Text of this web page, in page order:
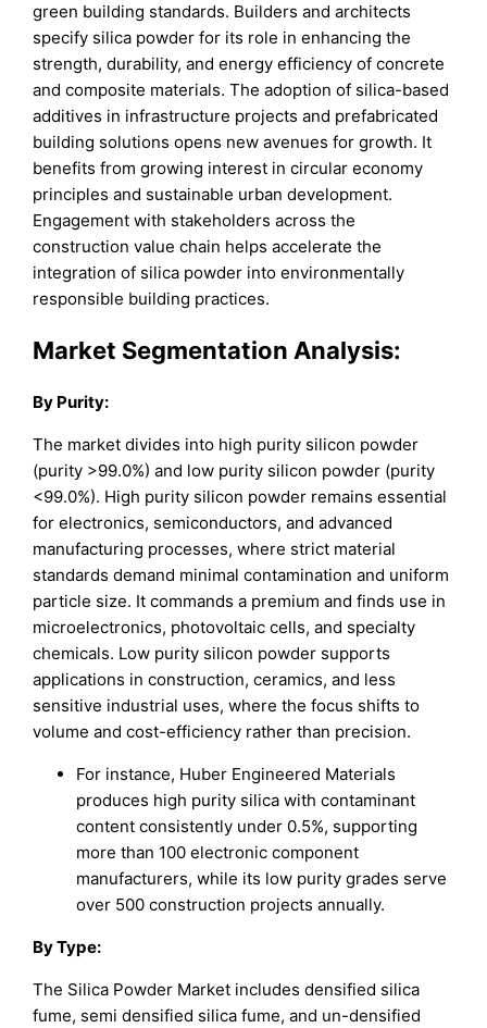
green building standards. Builders and architects
specify silica powder for its role in enhancing the
strength, durability, and energy efficiency of concrete
and composite materials. The adoption of silica-based
additives in infrastructure projects and prefabricated
building solutions opens new avenues for growth. It
benefits from growing interest in circular economy
principles and sustainable urban development.
Engagement with stakeholders across the
construction value chain helps accelerate the
integration of silica powder into environmentally
responsible building practices.
Market Segmentation Analysis:
By Purity:
The market divides into high purity silicon powder
(purity >99.0%) and low purity silicon powder (purity
<99.0%). High purity silicon powder remains essential
for electronics, semiconductors, and advanced
manufacturing processes, where strict material
standards demand minimal contamination and uniform
particle size. It commands a premium and finds use in
microelectronics, photovoltaic cells, and specialty
chemicals. Low purity silicon powder supports
applications in construction, ceramics, and less
sensitive industrial uses, where the focus shifts to
volume and cost-efficiency rather than precision.
For instance, Huber Engineered Materials
produces high purity silica with contaminant
content consistently under 0.5%, supporting
more than 100 electronic component
manufacturers, while its low purity grades serve
over 500 construction projects annually.
ByType:
The Silica Powder Market includes densified silica
fume, semi densified silica fume, and un-densified